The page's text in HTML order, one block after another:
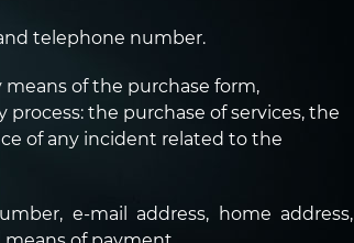
telephone number.
means of the purchase form,
the purchase of services, the
of any incident related to the
e-mail address, home address,